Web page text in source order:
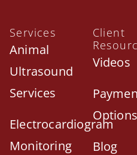
Services
Animal
Ultrasound
Services
Electrocardiogram
Monitoring
Client
Videos
Options
Blog